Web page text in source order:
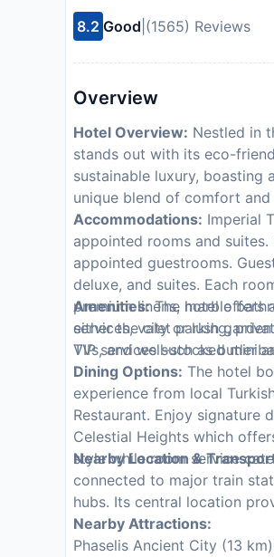
8.2 Good (1565) Reviews
Overview
Hotel Overview: Nestled in
stands out with its eco-
sustainable luxury, boasting
unique blend of comfort and
Accommodations: Imperial
appointed rooms and
appointed guestrooms.
deluxe, and suites. Each
premium linens, marble
either the city or lush
TVs, and well-stocked
Amenities:The hotel offers
services, valet parking,
VIP services such as butler
Dining Options: The hotel
experience from local
Restaurant. Enjoy signature
Celestial Heights which
style while room service
Nearby Location &
connected to major train
hubs. Its central location
Nearby Attractions:
Phaselis Ancient City (13